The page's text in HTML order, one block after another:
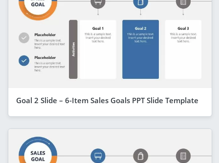
Goal 2 Slide – 6-Item Sales Goals PPT Slide Template